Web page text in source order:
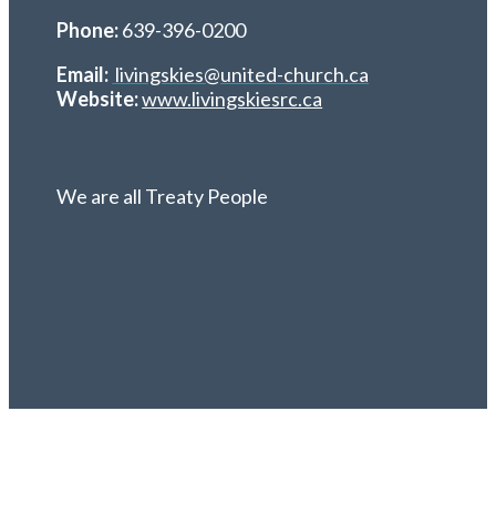
Phone:639-396-0200
Email: livingskies@united-church.ca
Website:www.livingskiesrc.ca
We are all Treaty People